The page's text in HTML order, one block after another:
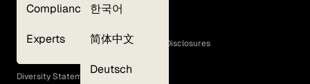
Compliance
Experts
한국어
简体中文
Deutsch
Terms of Use
GLG Corporate Policies and Statutory Disclosures
EEO Policy
Diversity Statement